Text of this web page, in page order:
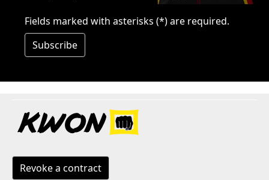
Fields marked with asterisks (*) are required.
Subscribe
Revoke a contract